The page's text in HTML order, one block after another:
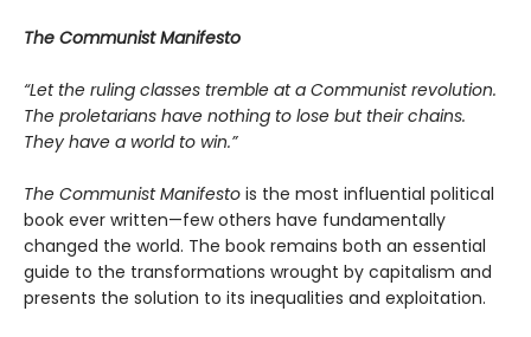
The Communist Manifesto
“Let the ruling classes tremble at a Communist revolution.
The proletarians have nothing to lose but their chains.
They have a world to win.”
The Communist Manifesto is the most influential political
book ever written—few others have fundamentally
changed the world. The book remains both an essential
guide to the transformations wrought by capitalism and
presents the solution to its inequalities and exploitation.